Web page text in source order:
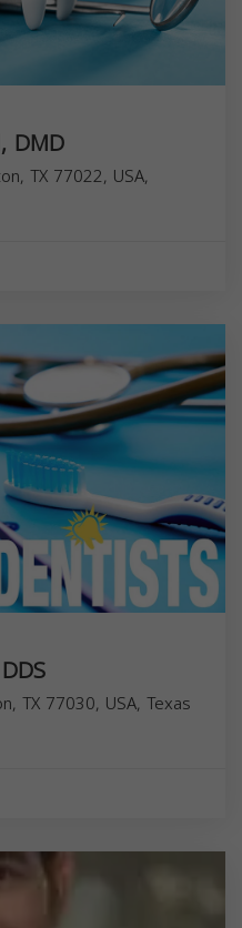
DMD
TX 77022, USA,
TX 77030, USA, Texas